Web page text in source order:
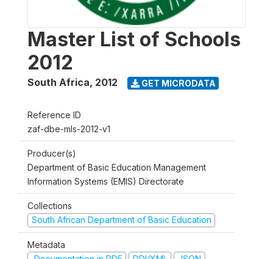
Master List of Schools
2012
South Africa, 2012 GET MICRODATA
Reference ID
zaf-dbe-mls-2012-v1
Producer(s)
Department of Basic Education Management
Information Systems (EMIS) Directorate
Collections
South African Department of Basic Education
Metadata